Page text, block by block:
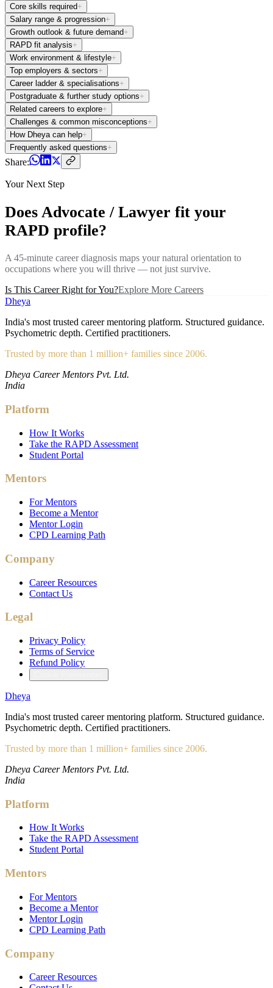
Core skills required+
Salary range & progression+
Growth outlook & future demand+
RAPD fit analysis+
Work environment & lifestyle+
Top employers & sectors+
Career ladder & specialisations+
Postgraduate & further study options+
Related careers to explore+
Challenges & common misconceptions+
How Dheya can help+
Frequently asked questions+
Share:
Your Next Step
Does Advocate / Lawyer fit your
RAPD profile?
A 45-minute career diagnosis maps your natural orientation to
occupations where you will thrive — not just survive.
Is This Career Right for You?Explore More Careers
Dheya
India's most trusted career mentoring platform. Structured guidance.
Psychometric depth. Certified practitioners.
Trusted by more than 1 million+ families since 2006.
Dheya Career Mentors Pvt. Ltd.
India
Platform
How It Works
Take the RAPD Assessment
Student Portal
Mentors
For Mentors
Become a Mentor
Mentor Login
CPD Learning Path
Company
Career Resources
Contact Us
Legal
Privacy Policy
Terms of Service
Refund Policy
Dheya
India's most trusted career mentoring platform. Structured guidance.
Psychometric depth. Certified practitioners.
Trusted by more than 1 million+ families since 2006.
Dheya Career Mentors Pvt. Ltd.
India
Platform
How It Works
Take the RAPD Assessment
Student Portal
Mentors
For Mentors
Become a Mentor
Mentor Login
CPD Learning Path
Company
Career Resources